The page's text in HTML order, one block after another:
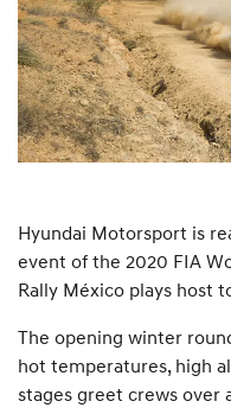
Hyundai Motorsport is
event of the 2020 FIA
Rally México plays host
The opening winter
hot temperatures, high
stages greet crews over